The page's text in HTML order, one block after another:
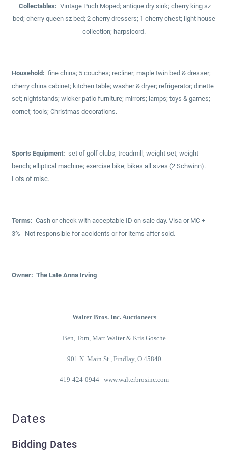
Collectables: Vintage Puch Moped; antique dry sink; cherry king sz
bed; cherry queen sz bed; 2 cherry dressers; 1 cherry chest; light house
collection; harpsicord.
Household: fine china; 5 couches; recliner; maple twin bed & dresser;
cherry china cabinet; kitchen table; washer & dryer; refrigerator; dinette
set; nightstands; wicker patio furniture; mirrors; lamps; toys & games;
cornet; tools; Christmas decorations.
Sports Equipment: set of golf clubs; treadmill; weight set; weight
bench; elliptical machine; exercise bike; bikes all sizes (2 Schwinn).
Lots of misc.
Terms: Cash or check with acceptable ID on sale day. Visa or MC +
3% Not responsible for accidents or for items after sold.
Owner: The Late Anna Irving
Walter Bros. Inc. Auctioneers
Ben, Tom, Matt Walter & Kris Gosche
901 N. Main St., Findlay, O 45840
419-424-0944 www.walterbrosinc.com
Dates
Bidding Dates